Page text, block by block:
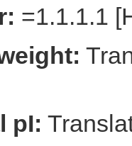
=1.1.1.1
pI: